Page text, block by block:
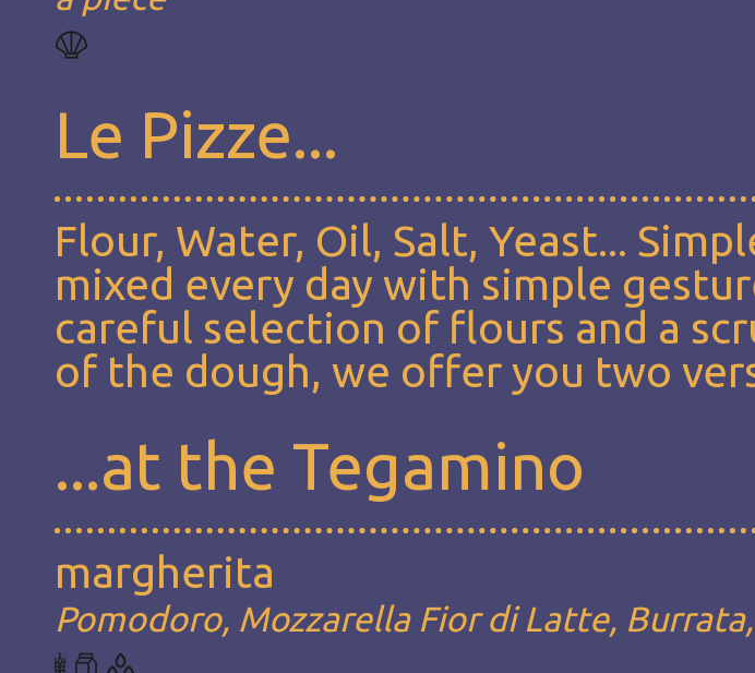
Le Pizze...
Flour, Water, Oil, Salt, Yeast...
mixed every day with simple
careful selection of flours and a
of the dough, we offer you two
...at the Tegamino
margherita
Pomodoro, Mozzarella Fior di Latte,